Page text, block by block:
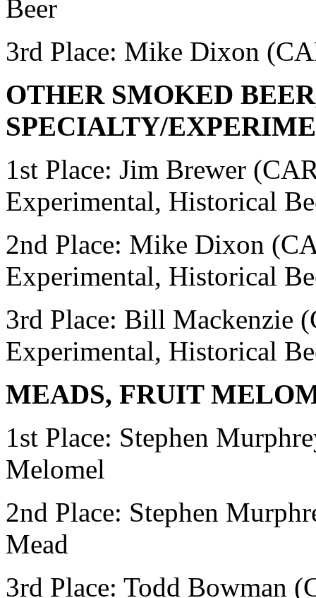
Beer
3rd Place: Mike Dixon
OTHER SMOKED
SPECIALTY/
1st Place: Jim Brewer
Experimental, Historical
2nd Place: Mike Dixon
Experimental, Historical
3rd Place: Bill Mackenzie
Experimental, Historical
MEADS, FRUIT
1st Place: Stephen
Melomel
2nd Place: Stephen
Mead
3rd Place: Todd Bowman